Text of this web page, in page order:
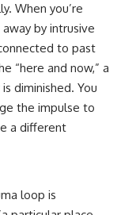
When you’re
by intrusive
to past
“here and now,” a
diminished. You
the impulse to
a different
loop is